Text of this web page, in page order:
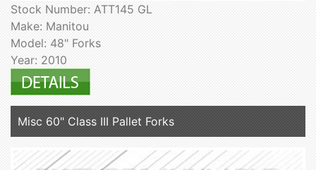
Stock Number: ATT145 GL
Make: Manitou
Model: 48" Forks
Year: 2010
Misc 60" Class III Pallet Forks